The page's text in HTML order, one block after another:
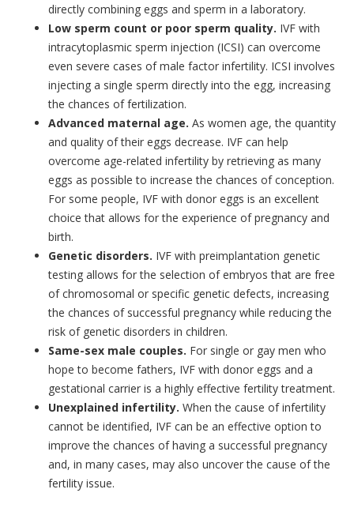
directly combining eggs and sperm in a laboratory.
Low sperm count or poor sperm quality. IVF with
intracytoplasmic sperm injection (ICSI) can overcome
even severe cases of male factor infertility. ICSI involves
injecting a single sperm directly into the egg, increasing
the chances of fertilization.
Advanced maternal age. As women age, the quantity
and quality of their eggs decrease. IVF can help
overcome age-related infertility by retrieving as many
eggs as possible to increase the chances of conception.
For some people, IVF with donor eggs is an excellent
choice that allows for the experience of pregnancy and
birth.
Genetic disorders. IVF with preimplantation genetic
testing allows for the selection of embryos that are free
of chromosomal or specific genetic defects, increasing
the chances of successful pregnancy while reducing the
risk of genetic disorders in children.
Same-sex male couples. For single or gay men who
hope to become fathers, IVF with donor eggs and a
gestational carrier is a highly effective fertility treatment.
Unexplained infertility.When the cause of infertility
cannot be identified, IVF can be an effective option to
improve the chances of having a successful pregnancy
and, in many cases, may also uncover the cause of the
fertility issue.